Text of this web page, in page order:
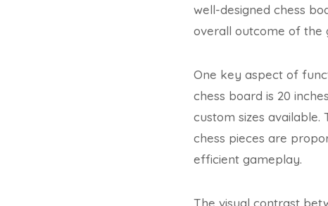
well-designed chess
overall outcome of the
One key aspect of
chess board is 20
custom sizes
chess pieces are
efficient gameplay.
The visual contrast